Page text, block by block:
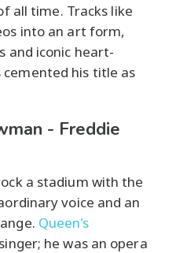
all time. Tracks like
into an art form,
and iconic heart-
his title as
- Freddie
a stadium with the
voice and an
Queen's
he was an opera